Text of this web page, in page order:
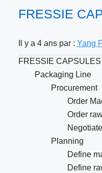
FRESSIE
Il y a 4 ans par : Yang
FRESSIE CAPSULES
Packaging Line
Procurement
Order
Order
Planning
Define
Define